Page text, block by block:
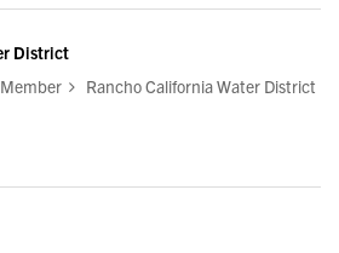
District
Member Rancho California Water District